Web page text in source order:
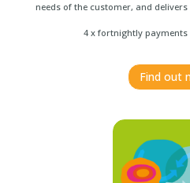
needs of the customer, and
4 x fortnightly payments
Find out